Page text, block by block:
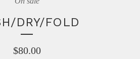
DRY/FOLD
$80.00